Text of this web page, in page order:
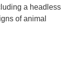
a headless
of animal